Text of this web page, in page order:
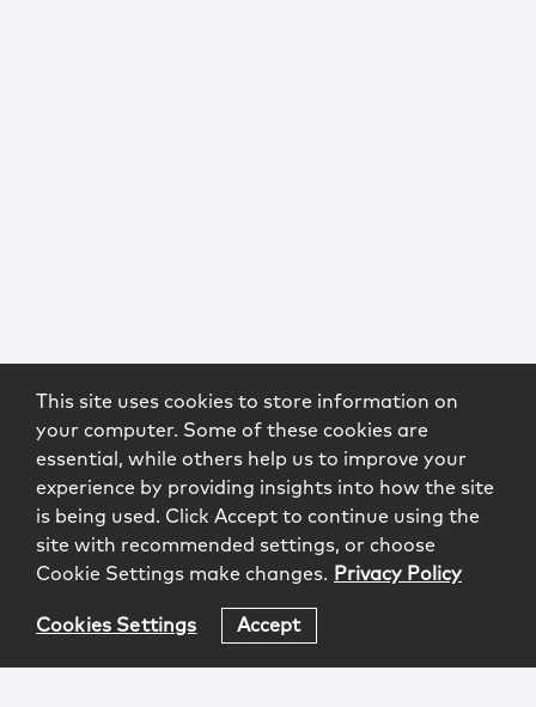
This site uses cookies to store information on
your computer. Some of these cookies are
essential, while others help us to improve your
experience by providing insights into how the site
is being used. Click Accept to continue using the
site with recommended settings, or choose
Cookie Settings make changes. Privacy Policy
Cookies Settings Accept